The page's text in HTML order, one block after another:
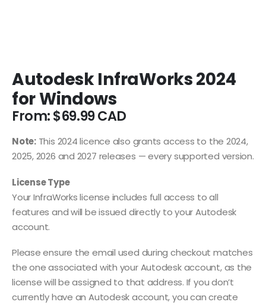
Autodesk InfraWorks 2024
for Windows
From:$69.99
Note:This 2024 licence also grants access to the 2024,
2025, 2026 and 2027 releases — every supported version.
License Type
Your InfraWorks license includes full access to all
features and will be issued directly to your Autodesk
account.
Please ensure the email used during checkout matches
the one associated with your Autodesk account, as the
license will be assigned to that address. If you don’t
currently have an Autodesk account, you can create